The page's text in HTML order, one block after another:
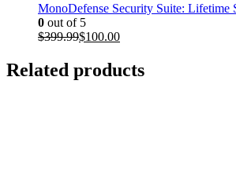
MonoDefense Security Suite: Lifetime
0 out of 5
$399.99Original
$399.99.
$100.00Current
$100.00.
Related products